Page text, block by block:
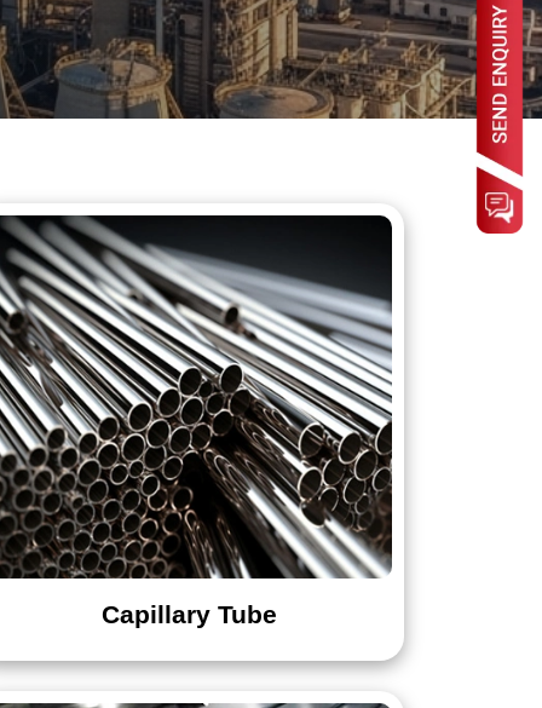
Stainless Steel Heat
Exchanger Tube
Designer Sheets
Tee
Capillary Tube